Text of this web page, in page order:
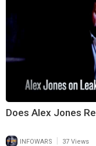
Does Alex Jones
INFOWARS 37 Views